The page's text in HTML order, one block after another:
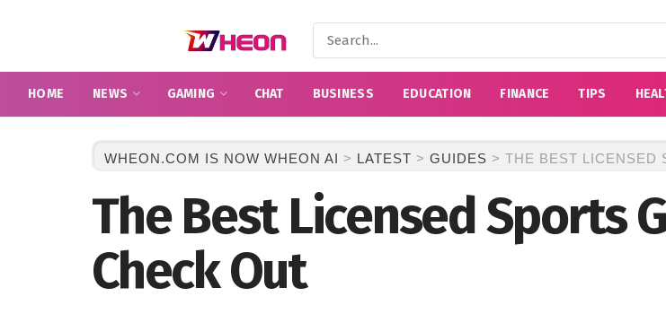
HOME NEWS GAMING CHAT BUSINESS EDUCATION FINANCE TIPS
WHEON.COM IS NOW WHEON AI > LATEST > GUIDES > THE BEST LICENSED
The Best Licensed Sports
Check Out